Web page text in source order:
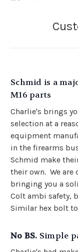
Schmid is a
M16 parts
Charlie's brings
selection at a
equipment
in the firearms
Schmid make
their own. We are
bringing you a
Colt ambi safety,
Similar hex bolt
No BS. Simple